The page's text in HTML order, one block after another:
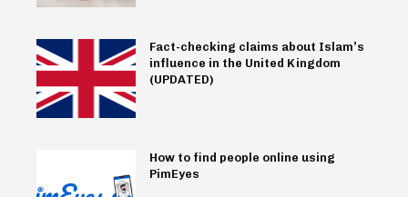
Fact-checking claims about Islam’s
influence in the United Kingdom
(UPDATED)
How to find people online using
PimEyes